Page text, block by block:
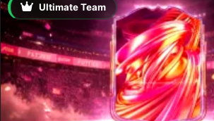
Ultimate Team